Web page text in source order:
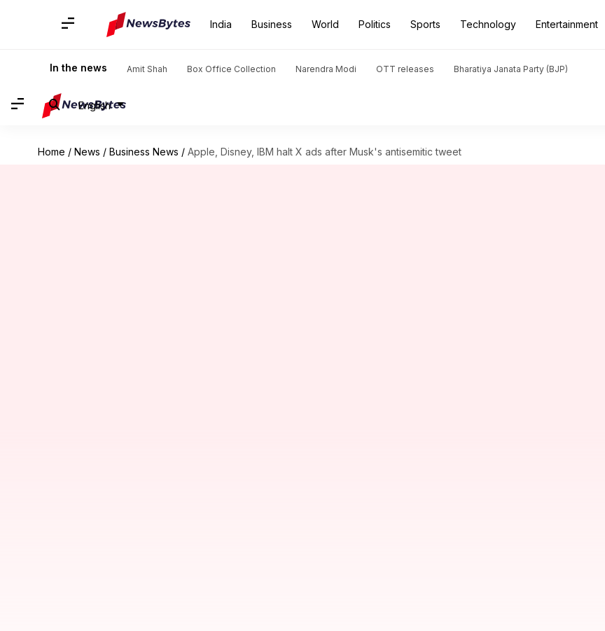
India Business World Politics Sports Technology Entertainment
In the news Amit Shah Box Office Collection Narendra Modi OTT releases Bharatiya Janata Party (BJP)
English
Home / News / Business News / Apple, Disney, IBM halt X ads after Musk's antisemitic tweet